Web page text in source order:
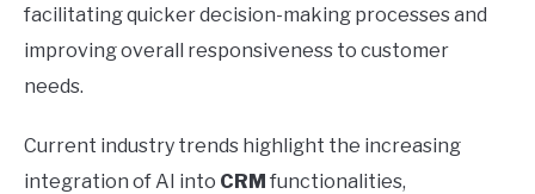
facilitating quicker decision-making processes and
improving overall responsiveness to customer
needs.
Current industry trends highlight the increasing
integration of AI into CRM functionalities,